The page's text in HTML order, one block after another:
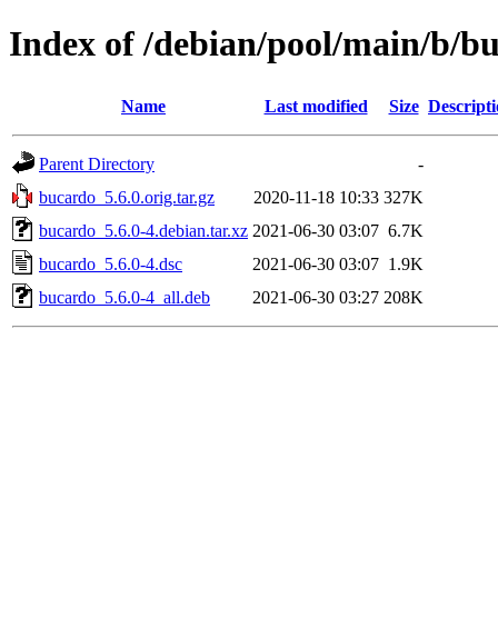
Index of /debian/pool/main/b/
Name Last modified Size
Parent Directory
-
bucardo_5.6.0.orig.tar.gz
2020-11-18 10:33 327K
bucardo_5.6.0-4.debian.tar.xz 2021-06-30 03:07 6.7K
bucardo_5.6.0-4.dsc
2021-06-30 03:07 1.9K
bucardo_5.6.0-4_all.deb
2021-06-30 03:27 208K